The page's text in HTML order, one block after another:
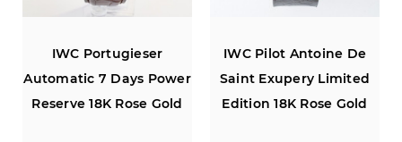
IWC Pilot Antoine De
Saint Exupery Limited
Edition 18K Rose Gold
IWC Portugieser
Automatic 7 Days Power
Reserve 18K Rose Gold